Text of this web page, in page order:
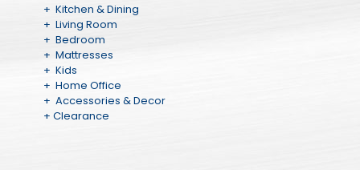
+ Kitchen & Dining
+ Living Room
+ Bedroom
+ Mattresses
+ Kids
+ Home Office
+ Accessories & Decor
+ Clearance